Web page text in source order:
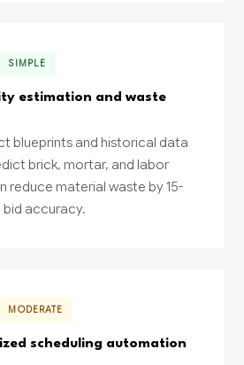
SIMPLE
estimation and waste
blueprints and historical data
brick, mortar, and labor
reduce material waste by 15-
bid accuracy.
MODERATE
scheduling automation